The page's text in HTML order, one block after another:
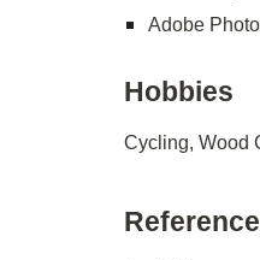
Adobe
Hobbies
Cycling, Wood